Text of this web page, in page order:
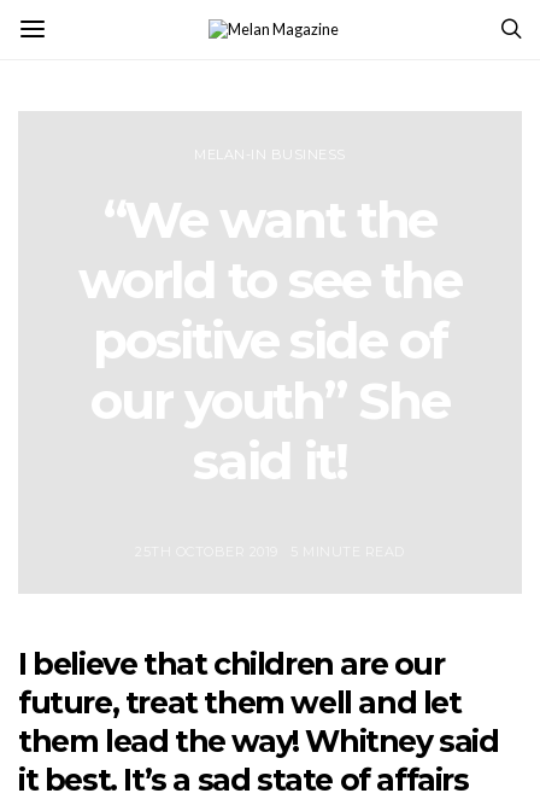
MELAN-IN BUSINESS
“We want the
world to see the
positive side of
our youth” She
said it!
I believe that children are our
future, treat them well and let
them lead the way! Whitney said
it best. It’s a sad state of affairs